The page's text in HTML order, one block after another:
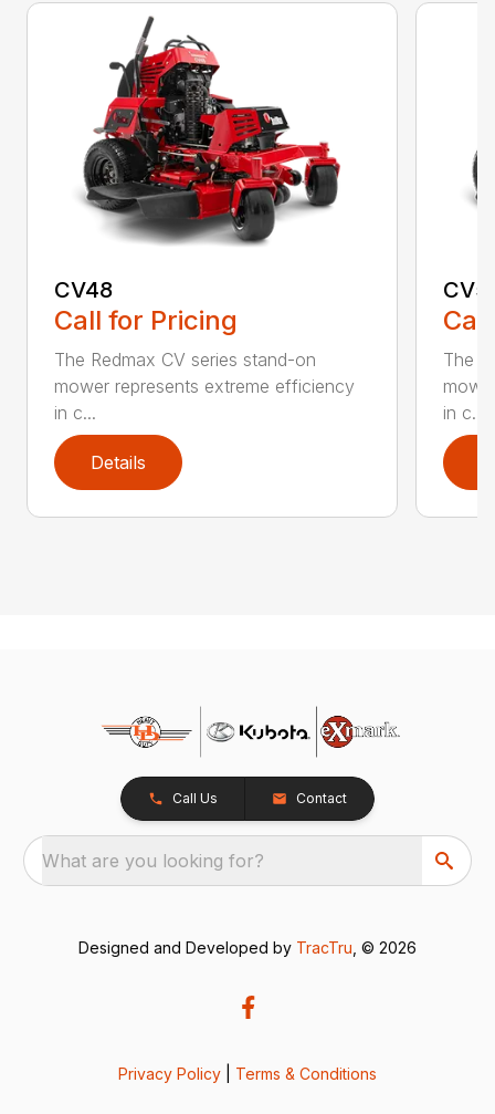
CV48
Call for Pricing
The Redmax CV series stand-on
mower represents extreme efficiency
in c...
Details
The
in c...
Call Us Contact
What are you looking for?
Designed and Developed by TracTru , © 2026
Privacy Policy Terms & Conditions